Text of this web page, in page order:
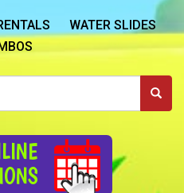
WATER SLIDES